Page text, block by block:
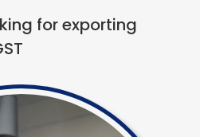
for exporting